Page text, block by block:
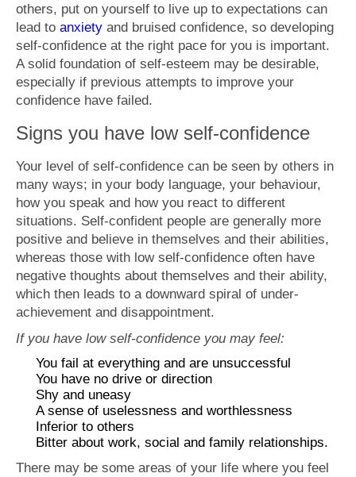
others, put on yourself to live up to expectations can
lead to anxiety and bruised confidence, so developing
self-confidence at the right pace for you is important.
A solid foundation of self-esteem may be desirable,
especially if previous attempts to improve your
confidence have failed.
Signs you have low self-confidence
Your level of self-confidence can be seen by others in
many ways; in your body language, your behaviour,
how you speak and how you react to different
situations. Self-confident people are generally more
positive and believe in themselves and their abilities,
whereas those with low self-confidence often have
negative thoughts about themselves and their ability,
which then leads to a downward spiral of under-
achievement and disappointment.
If you have low self-confidence you may feel:
You fail at everything and are unsuccessful
You have no drive or direction
Shy and uneasy
A sense of uselessness and worthlessness
Inferior to others
Bitter about work, social and family relationships.
There may be some areas of your life where you feel